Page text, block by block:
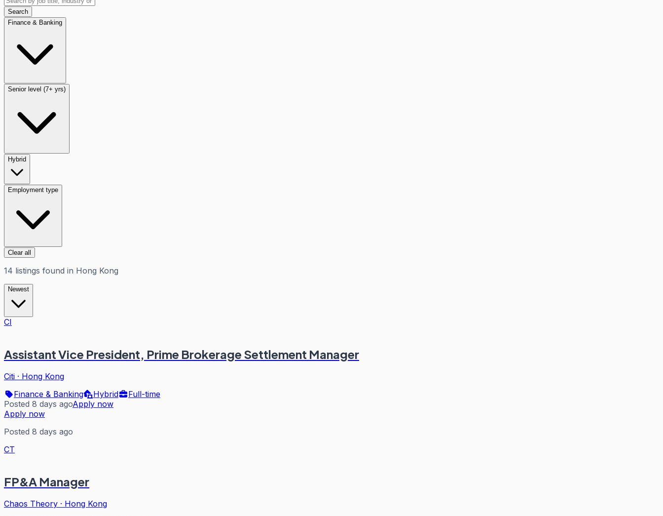
Search
Finance & Banking
Senior level (7+ yrs)
Hybrid
Employment type
Clear all
14 listings found in Hong Kong
Newest
CI
Assistant Vice President, Prime Brokerage Settlement Manager
Citi · Hong Kong
Finance & Banking
Hybrid
Full-time
Posted 8 days agoApply now
Apply now
Posted 8 days ago
CT
FP&A Manager
Chaos Theory · Hong Kong